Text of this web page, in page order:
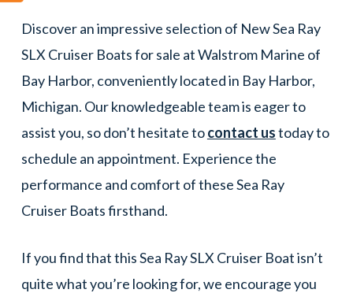
Discover an impressive selection of New Sea Ray
SLX Cruiser Boats for sale at Walstrom Marine of
Bay Harbor, conveniently located in Bay Harbor,
Michigan. Our knowledgeable team is eager to
assist you, so don’t hesitate tocontact ustoday to
schedule an appointment. Experience the
performance and comfort of these Sea Ray
Cruiser Boats firsthand.
If you find that this Sea Ray SLX Cruiser Boat isn’t
quite what you’re looking for, we encourage you